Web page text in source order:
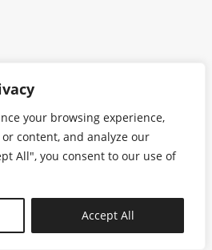
your browsing experience,
content, and analyze our
All", you consent to our use of
Accept All